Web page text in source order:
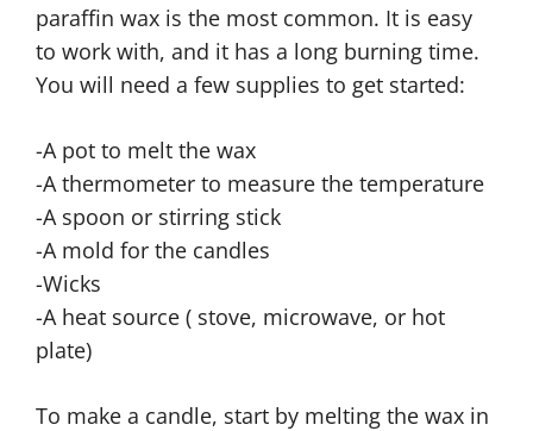
paraffin wax is the most common. It is easy
to work with, and it has a long burning time.
You will need a few supplies to get started:
-A pot to melt the wax
-A thermometer to measure the temperature
-A spoon or stirring stick
-A mold for the candles
-Wicks
-A heat source ( stove, microwave, or hot
plate)
To make a candle, start by melting the wax in